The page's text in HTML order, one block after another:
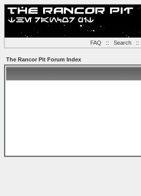
FAQ :: Search::
The Rancor Pit Forum Index